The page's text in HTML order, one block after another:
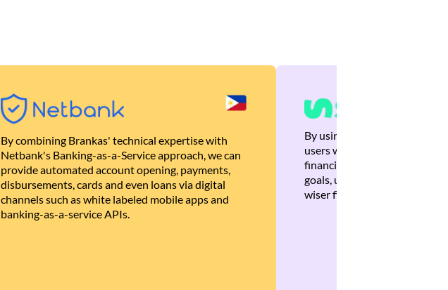
By combining Brankas' technical expertise with
Netbank's Banking-as-a-Service approach, we can
provide automated account opening, payments,
disbursements, cards and even loans via digital
channels such as white labeled mobile apps and
banking-as-a-service APIs.
By using Brankas APIs, we
users with quick,
financial recommendations
goals, ultimately helping
wiser financial decisions.